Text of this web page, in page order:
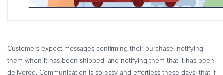
Customers expect messages confirming their purchase, notifying
them when it has been shipped, and notifying them that it has been
delivered. Communication is so easy and effortless these days, that if